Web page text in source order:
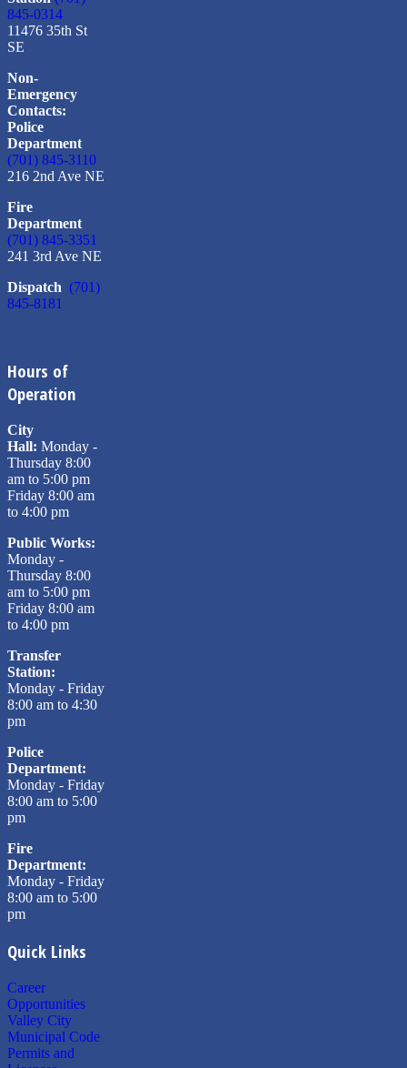
845-0314
11476 35th St
SE
Non-
Emergency
Contacts:
Police
Department
(701) 845-3110
216 2nd Ave NE
Fire
Department
(701) 845-3351
241 3rd Ave NE
Dispatch (701)
845-8181
Hours of
Operation
City
Hall: Monday -
Thursday 8:00
am to 5:00 pm
Friday 8:00 am
to 4:00 pm
Public Works:
Monday -
Thursday 8:00
am to 5:00 pm
Friday 8:00 am
to 4:00 pm
Transfer
Station:
Monday - Friday
8:00 am to 4:30
pm
Police
Department:
Monday - Friday
8:00 am to 5:00
pm
Fire
Department:
Monday - Friday
8:00 am to 5:00
pm
Quick Links
Career
Opportunities
Valley City
Municipal Code
Permits and